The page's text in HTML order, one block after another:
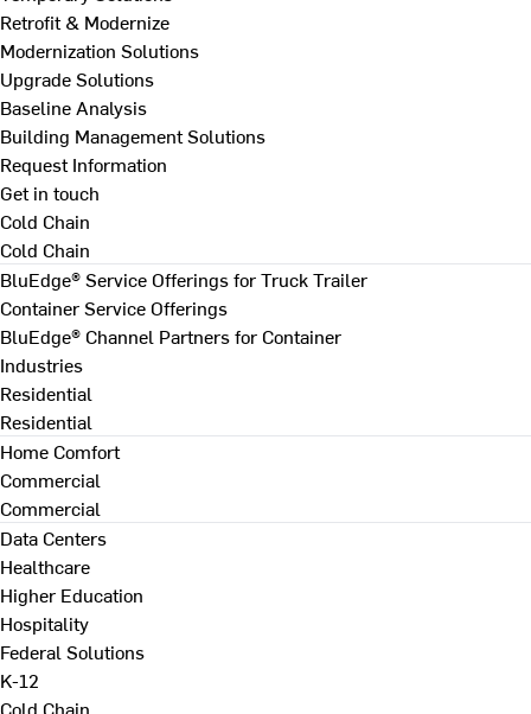
Retrofit & Modernize
Modernization Solutions
Upgrade Solutions
Baseline Analysis
Building Management Solutions
Request Information
Get in touch
Cold Chain
Cold Chain
BluEdge® Service Offerings for Truck Trailer
Container Service Offerings
BluEdge® Channel Partners for Container
Industries
Residential
Residential
Home Comfort
Commercial
Commercial
Data Centers
Healthcare
Higher Education
Hospitality
Federal Solutions
K-12
Cold Chain